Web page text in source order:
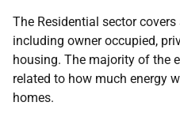
The Residential sector
including owner occupied,
housing. The majority of the
related to how much energy
homes.